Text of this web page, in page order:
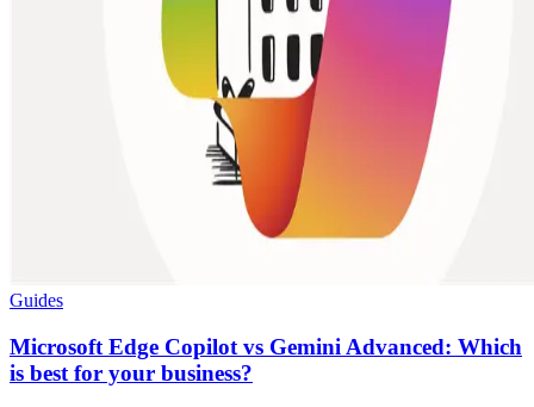
Guides
Microsoft Edge Copilot vs Gemini Advanced: Which
is best for your business?